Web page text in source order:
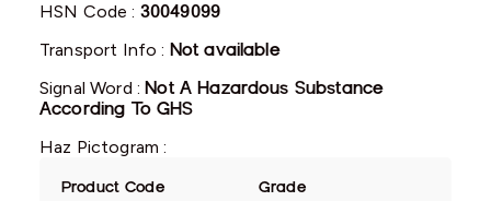
HSN Code : 30049099
Transport Info : Not available
Signal Word :Not A Hazardous Substance
According To GHS
Haz Pictogram :
Product Code Grade